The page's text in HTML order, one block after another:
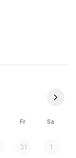
Fr Sa
31 1